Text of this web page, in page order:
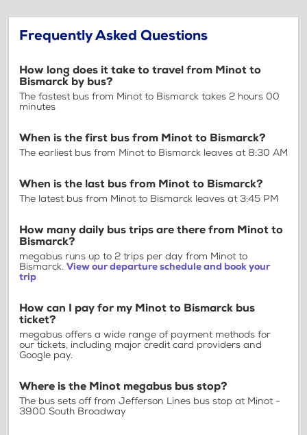
Frequently Asked Questions
How long does it take to travel from Minot to
Bismarck by bus?
The fastest bus from Minot to Bismarck takes 2 hours 00
minutes
When is the first bus from Minot to Bismarck?
The earliest bus from Minot to Bismarck leaves at 8:30 AM
When is the last bus from Minot to Bismarck?
The latest bus from Minot to Bismarck leaves at 3:45 PM
How many daily bus trips are there from Minot to
Bismarck?
megabus runs up to 2 trips per day from Minot to
Bismarck. View our departure schedule and book your
trip
How can I pay for my Minot to Bismarck bus
ticket?
megabus offers a wide range of payment methods for
our tickets, including major credit card providers and
Google pay.
Where is the Minot megabus bus stop?
The bus sets off from Jefferson Lines bus stop at Minot -
3900 South Broadway